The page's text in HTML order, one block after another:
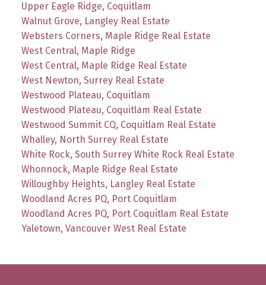
Upper Eagle Ridge, Coquitlam
Walnut Grove, Langley Real Estate
Websters Corners, Maple Ridge Real Estate
West Central, Maple Ridge
West Central, Maple Ridge Real Estate
West Newton, Surrey Real Estate
Westwood Plateau, Coquitlam
Westwood Plateau, Coquitlam Real Estate
Westwood Summit CQ, Coquitlam Real Estate
Whalley, North Surrey Real Estate
White Rock, South Surrey White Rock Real Estate
Whonnock, Maple Ridge Real Estate
Willoughby Heights, Langley Real Estate
Woodland Acres PQ, Port Coquitlam
Woodland Acres PQ, Port Coquitlam Real Estate
Yaletown, Vancouver West Real Estate